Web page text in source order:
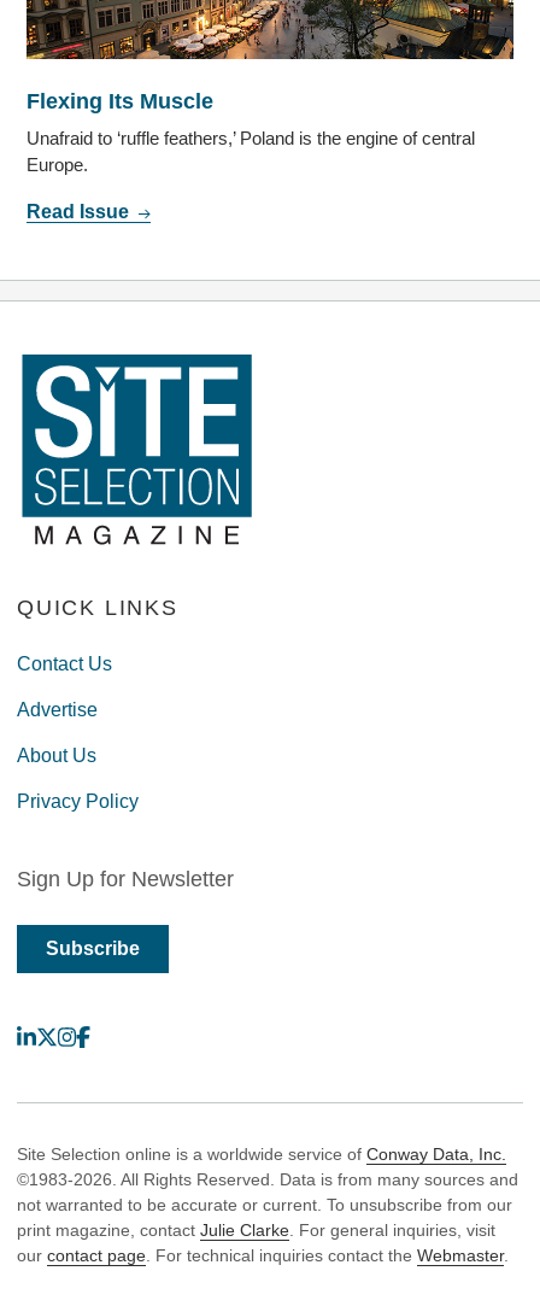
Flexing Its Muscle
Unafraid to ‘ruffle feathers,’ Poland is the engine of central
Europe.
Read Issue
QUICK LINKS
Contact Us
Advertise
About Us
Privacy Policy
Sign Up for Newsletter
Subscribe
LinkedIn
X Instagram
Facebook
Site Selection online is a worldwide service of Conway Data, Inc.
©1983-2026. All Rights Reserved. Data is from many sources and
not warranted to be accurate or current. To unsubscribe from our
print magazine, contact Julie Clarke. For general inquiries, visit
our contact page. For technical inquiries contact the Webmaster.